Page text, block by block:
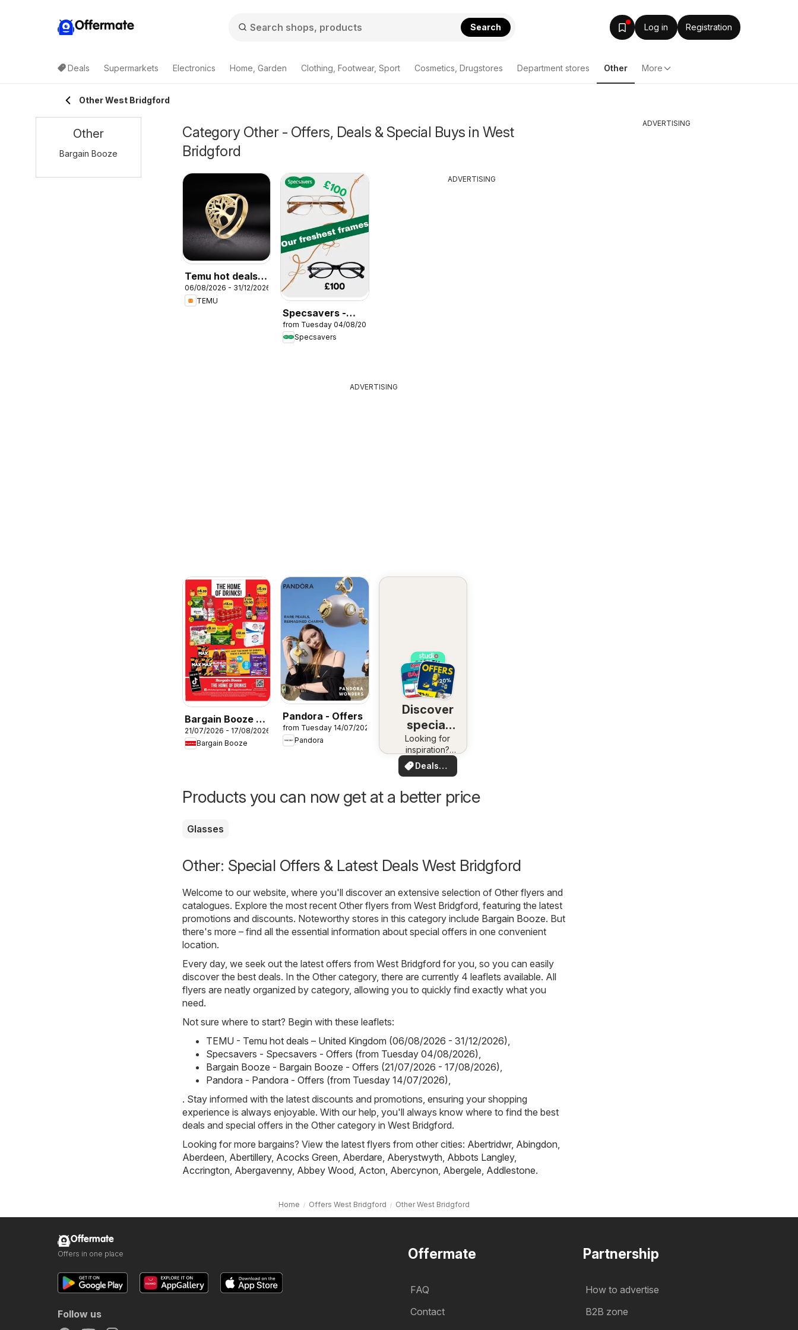
Offermate Search Log in Registration
Deals Supermarkets Electronics Home, Garden Clothing, Footwear, Sport Cosmetics, Drugstores Department stores Other More
Other West Bridgford
Category Other - Offers, Deals & Special Buys in West
Bridgford
Temu hot deals –
United Kingdom
06/08/2026 - 31/12/2026
TEMU
Specsavers -
Offers
from Tuesday 04/08/2026
Specsavers
ADVERTISING
ADVERTISING
Bargain Booze -
Offers
21/07/2026 - 17/08/2026
Bargain Booze
Pandora - Offers
from Tuesday 14/07/2026
Pandora
Discover
special
deals
Looking for
inspiration?
See deals in
your area!
Deals
for you
Products you can now get at a better price
Glasses
Other: Special Offers & Latest Deals West Bridgford
Welcome to our website, where you'll discover an extensive selection of Other flyers and
catalogues. Explore the most recent Other flyers from West Bridgford, featuring the latest
promotions and discounts. Noteworthy stores in this category include Bargain Booze. But
there's more – find all the essential information about special offers in one convenient
location.
Every day, we seek out the latest offers from West Bridgford for you, so you can easily
discover the best deals. In the Other category, there are currently 4 leaflets available. All
flyers are neatly organized by category, allowing you to quickly find exactly what you
need.
Not sure where to start? Begin with these leaflets:
TEMU - Temu hot deals – United Kingdom (06/08/2026 - 31/12/2026)
Specsavers - Specsavers - Offers (from Tuesday 04/08/2026)
Bargain Booze - Bargain Booze - Offers (21/07/2026 - 17/08/2026)
Pandora - Pandora - Offers (from Tuesday 14/07/2026)
. Stay informed with the latest discounts and promotions, ensuring your shopping
experience is always enjoyable. With our help, you'll always know where to find the best
deals and special offers in the Other category in West Bridgford.
Looking for more bargains? View the latest flyers from other cities: Abertridwr, Abingdon
Aberdeen Abertillery, Acocks Green Aberdare Aberystwyth Abbots Langley,
Accrington Abergavenny, Abbey Wood Acton Abercynon Abergele Addlestone.
Home Offers West Bridgford Other West Bridgford
Other
Bargain Booze
ADVERTISING
Offermate
FAQ
Contact
Partnership
How to advertise
B2B zone
Offermate
Offers in one place
Follow us